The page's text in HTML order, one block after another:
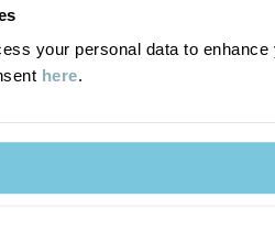
your personal data to
here.